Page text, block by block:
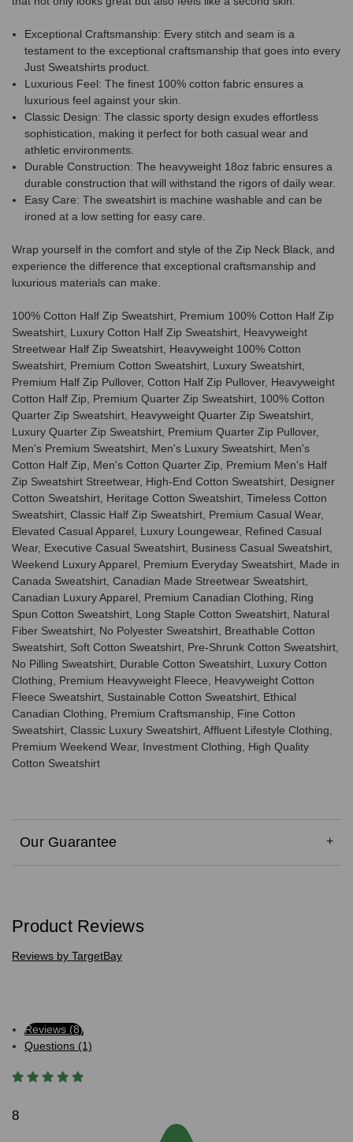
Exceptional Craftsmanship: Every stitch and seam is a
testament to the exceptional craftsmanship that goes into every
Just Sweatshirts product.
Luxurious Feel: The finest 100% cotton fabric ensures a
luxurious feel against your skin.
Classic Design: The classic sporty design exudes effortless
sophistication, making it perfect for both casual wear and
athletic environments.
Durable Construction: The heavyweight 18oz fabric ensures a
durable construction that will withstand the rigors of daily wear.
Easy Care: The sweatshirt is machine washable and can be
ironed at a low setting for easy care.
Wrap yourself in the comfort and style of the Zip Neck Black, and
experience the difference that exceptional craftsmanship and
luxurious materials can make.
100% Cotton Half Zip Sweatshirt, Premium 100% Cotton Half Zip
Sweatshirt, Luxury Cotton Half Zip Sweatshirt, Heavyweight
Streetwear Half Zip Sweatshirt, Heavyweight 100% Cotton
Sweatshirt, Premium Cotton Sweatshirt, Luxury Sweatshirt,
Premium Half Zip Pullover, Cotton Half Zip Pullover, Heavyweight
Cotton Half Zip, Premium Quarter Zip Sweatshirt, 100% Cotton
Quarter Zip Sweatshirt, Heavyweight Quarter Zip Sweatshirt,
Luxury Quarter Zip Sweatshirt, Premium Quarter Zip Pullover,
Men's Premium Sweatshirt, Men's Luxury Sweatshirt, Men's
Cotton Half Zip, Men's Cotton Quarter Zip, Premium Men's Half
Zip Sweatshirt Streetwear, High-End Cotton Sweatshirt, Designer
Cotton Sweatshirt, Heritage Cotton Sweatshirt, Timeless Cotton
Sweatshirt, Classic Half Zip Sweatshirt, Premium Casual Wear,
Elevated Casual Apparel, Luxury Loungewear, Refined Casual
Wear, Executive Casual Sweatshirt, Business Casual Sweatshirt,
Weekend Luxury Apparel, Premium Everyday Sweatshirt, Made in
Canada Sweatshirt, Canadian Made Streetwear Sweatshirt,
Canadian Luxury Apparel, Premium Canadian Clothing, Ring
Spun Cotton Sweatshirt, Long Staple Cotton Sweatshirt, Natural
Fiber Sweatshirt, No Polyester Sweatshirt, Breathable Cotton
Sweatshirt, Soft Cotton Sweatshirt, Pre-Shrunk Cotton Sweatshirt,
No Pilling Sweatshirt, Durable Cotton Sweatshirt, Luxury Cotton
Clothing, Premium Heavyweight Fleece, Heavyweight Cotton
Fleece Sweatshirt, Sustainable Cotton Sweatshirt, Ethical
Canadian Clothing, Premium Craftsmanship, Fine Cotton
Sweatshirt, Classic Luxury Sweatshirt, Affluent Lifestyle Clothing,
Premium Weekend Wear, Investment Clothing, High Quality
Cotton Sweatshirt
Our Guarantee
Product Reviews
Reviews by TargetBay
Reviews (8)
Questions (1)
8